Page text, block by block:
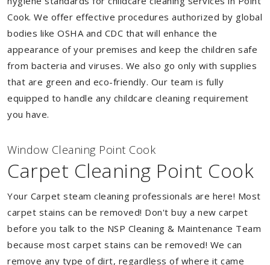
Cook. We offer effective procedures authorized by global
bodies like OSHA and CDC that will enhance the
appearance of your premises and keep the children safe
from bacteria and viruses. We also go only with supplies
that are green and eco-friendly. Our team is fully
equipped to handle any childcare cleaning requirement
you have.
Window Cleaning Point Cook
Carpet Cleaning Point Cook
Your Carpet steam cleaning professionals are here! Most
carpet stains can be removed! Don't buy a new carpet
before you talk to the NSP Cleaning & Maintenance Team
because most carpet stains can be removed! We can
remove any type of dirt, regardless of where it came